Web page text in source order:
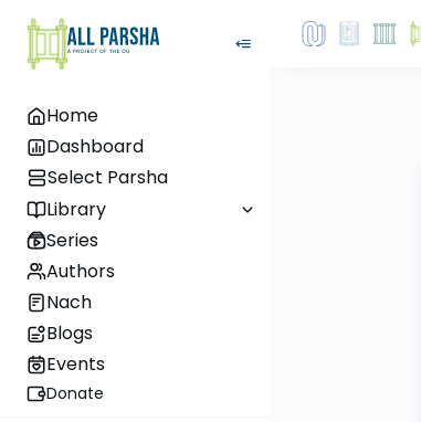
Home
Dashboard
Select Parsha
Library
Series
Authors
Nach
Blogs
Events
Donate